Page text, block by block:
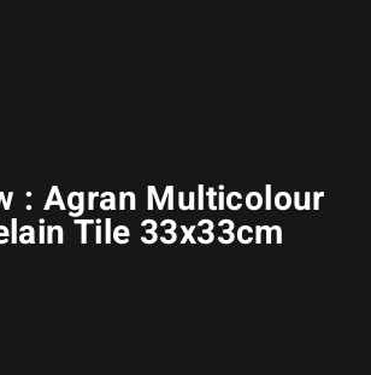
: Agran Multicolour
Tile 33x33cm